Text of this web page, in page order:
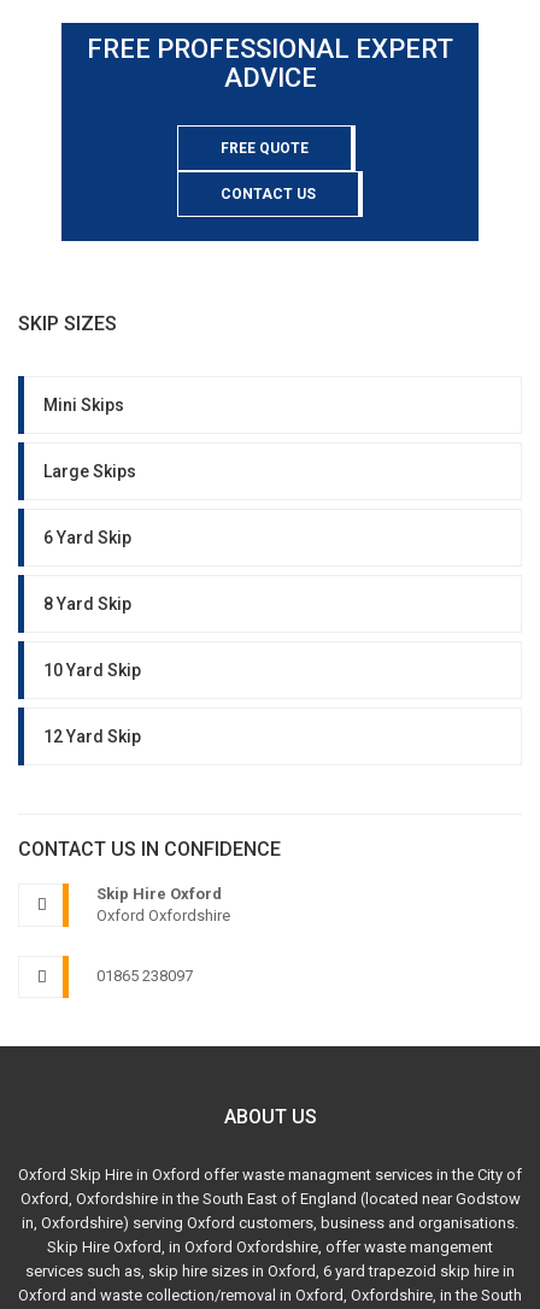
FREE PROFESSIONAL EXPERT
ADVICE
FREE QUOTE
CONTACT US
SKIP SIZES
Mini Skips
Large Skips
6 Yard Skip
8 Yard Skip
10 Yard Skip
12 Yard Skip
CONTACT US IN CONFIDENCE
Skip Hire Oxford
Oxford Oxfordshire
01865 238097
ABOUT US
Oxford Skip Hire in Oxford offer waste managment services in the City of
Oxford, Oxfordshire in the South East of England (located near Godstow
in, Oxfordshire) serving Oxford customers, business and organisations.
Skip Hire Oxford, in Oxford Oxfordshire, offer waste mangement
services such as, skip hire sizes in Oxford, 6 yard trapezoid skip hire in
Oxford and waste collection/removal in Oxford, Oxfordshire, in the South